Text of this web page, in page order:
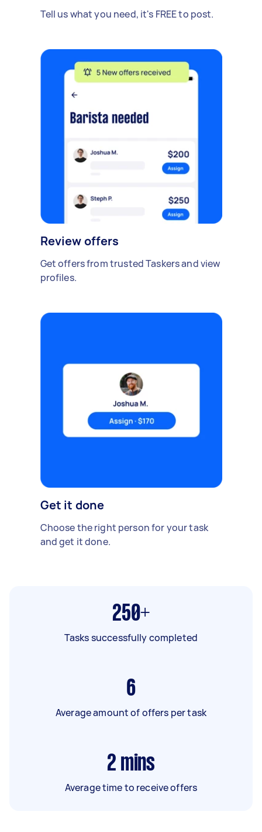
Tell us what you need, it's FREE to post.
Review offers
Get offers from trusted Taskers and view
profiles.
Get it done
Choose the right person for your task
and get it done.
250+
Tasks successfully completed
6
Average amount of offers per task
2 mins
Average time to receive offers